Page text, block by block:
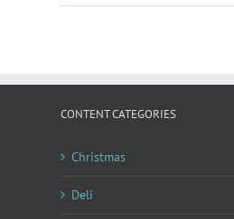
CONTENT CATEGORIES
Christmas
Deli